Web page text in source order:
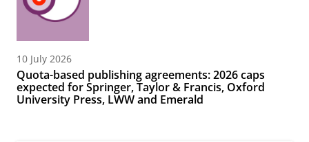
10 July 2026
Quota-based publishing agreements: 2026 caps
expected for Springer, Taylor & Francis, Oxford
University Press, LWW and Emerald